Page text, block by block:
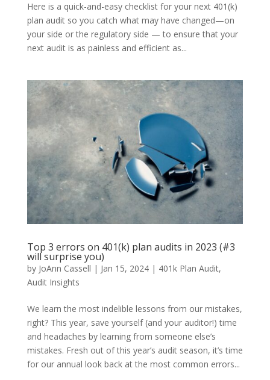
Here is a quick-and-easy checklist for your next 401(k)
plan audit so you catch what may have changed—on
your side or the regulatory side — to ensure that your
next audit is as painless and efficient as...
Top 3 errors on 401(k) plan audits in 2023 (#3
will surprise you)
by JoAnn Cassell | Jan 15, 2024| 401k Plan Audit,
Audit Insights
We learn the most indelible lessons from our mistakes,
right? This year, save yourself (and your auditor!) time
and headaches by learning from someone else’s
mistakes. Fresh out of this year’s audit season, it’s time
for our annual look back at the most common errors...